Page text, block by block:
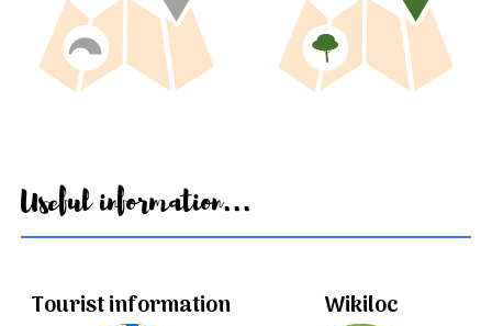
Useful information...
Tourist information Wikiloc